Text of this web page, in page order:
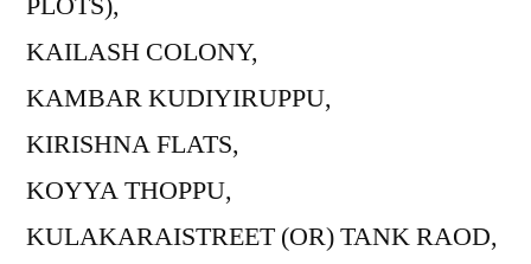
KAILASH COLONY,
KAMBAR KUDIYIRUPPU,
KIRISHNA FLATS,
KOYYA THOPPU,
KULAKARAISTREET (OR) TANK RAOD,